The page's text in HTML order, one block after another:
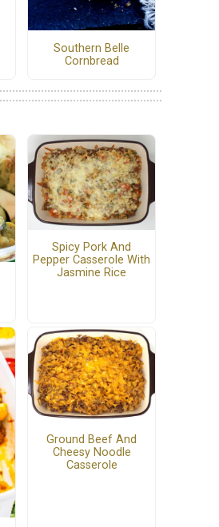
Southern Belle
Cornbread
Spicy Pork And
Pepper Casserole With
Jasmine Rice
Ground Beef And
Cheesy Noodle
Casserole